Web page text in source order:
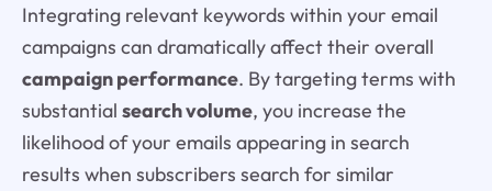
Integrating relevant keywords within your email
campaigns can dramatically affect their overall
campaign performance. By targeting terms with
substantial search volume, you increase the
likelihood of your emails appearing in search
results when subscribers search for similar